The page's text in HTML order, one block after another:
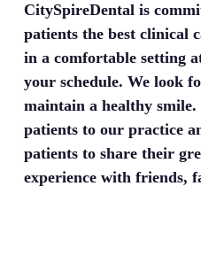
CitySpireDental is
patients the best clinical
in a comfortable setting
your schedule. We look
maintain a healthy
patients to our practice
patients to share their
experience with friends,